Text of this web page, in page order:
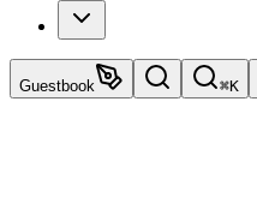
Guestbook ⌘K